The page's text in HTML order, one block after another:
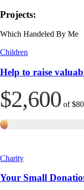
Projects:
Which Handeled By Me
Children
Help to raise
$2,600 of
Charity
Your Small